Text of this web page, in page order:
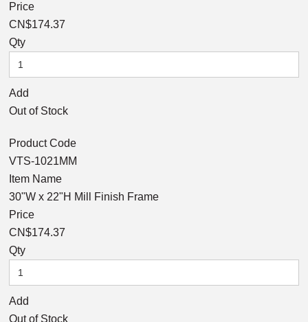
Price
CN$174.37
Qty
Add
Out of Stock
Product Code
VTS-1021MM
Item Name
30"W x 22"H Mill Finish Frame
Price
CN$174.37
Qty
Add
Out of Stock